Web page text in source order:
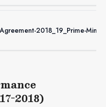
2018_19_Prime-
2018)